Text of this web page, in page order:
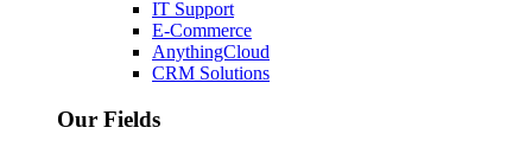
IT Support
E-Commerce
AnythingCloud
CRM Solutions
Our Fields